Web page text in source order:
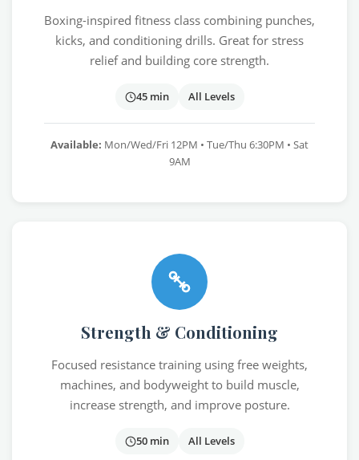
Boxing-inspired fitness class combining punches,
kicks, and conditioning drills. Great for stress
relief and building core strength.
45 min All Levels
Available: Mon/Wed/Fri 12PM • Tue/Thu 6:30PM • Sat
9AM
Strength & Conditioning
Focused resistance training using free weights,
machines, and bodyweight to build muscle,
increase strength, and improve posture.
50 min All Levels